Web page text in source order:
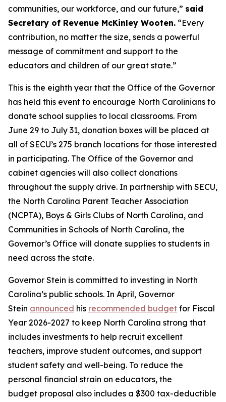
communities, our workforce, and our future,” said
Secretary of Revenue McKinley Wooten. “Every
contribution, no matter the size, sends a powerful
message of commitment and support to the
educators and children of our great state.”
This is the eighth year that the Office of the Governor
has held this event to encourage North Carolinians to
donate school supplies to local classrooms. From
June 29 to July 31, donation boxes will be placed at
all of SECU’s 275 branch locations for those interested
in participating. The Office of the Governor and
cabinet agencies will also collect donations
throughout the supply drive. In partnership with SECU,
the North Carolina Parent Teacher Association
(NCPTA), Boys & Girls Clubs of North Carolina, and
Communities in Schools of North Carolina, the
Governor’s Office will donate supplies to students in
need across the state.
Governor Stein is committed to investing in North
Carolina’s public schools. In April, Governor
Stein announced his recommended budget for Fiscal
Year 2026-2027 to keep North Carolina strong that
includes investments to help recruit excellent
teachers, improve student outcomes, and support
student safety and well-being. To reduce the
personal financial strain on educators, the
budget proposal also includes a $300 tax-deductible